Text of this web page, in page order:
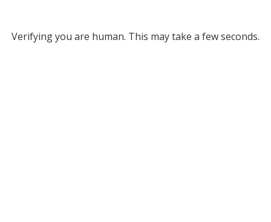
Verifying you are human. This may take a few seconds.